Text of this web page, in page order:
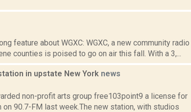
feature about WGXC: WGXC, a new community radio
counties is poised to go on air this fall. With a 3,...
in upstate New York news
non-profit arts group free103point9 a license for
90.7-FM last week.The new station, with studios